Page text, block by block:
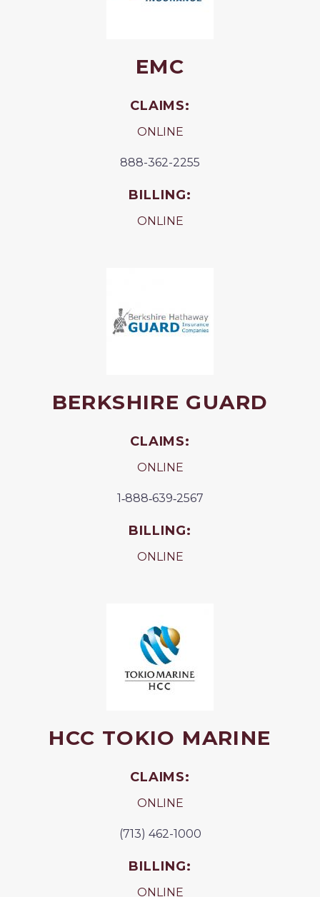
EMC
CLAIMS:
ONLINE
888-362-2255
BILLING:
ONLINE
BERKSHIRE GUARD
CLAIMS:
ONLINE
1‐888‐639‐2567
BILLING:
ONLINE
HCC TOKIO MARINE
CLAIMS:
ONLINE
(713) 462-1000
BILLING:
ONLINE